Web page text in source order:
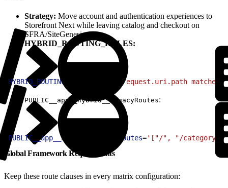
Strategy: Move account and authentication experiences to
Storefront Next while leaving catalog and checkout on
SFRA/SiteGenesis.
HYBRID_ROUTING_RULES:
HYBRID_ROUTING_RULES '(http.request.uri.path
PUBLIC__app__hybrid__legacyRoutes:
PUBLIC__app__hybrid__legacyRoutes='["/", "/category/
Global Framework Requirements
Keep these route clauses in every matrix configuration: